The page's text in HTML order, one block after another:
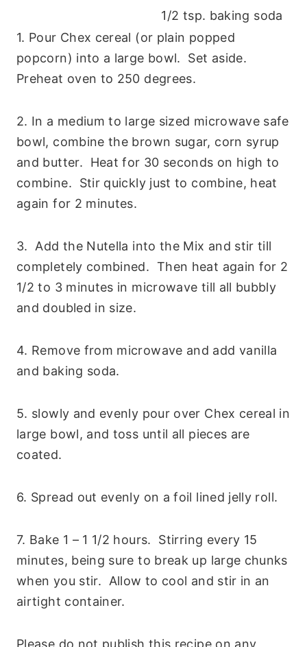
1/2 tsp. baking soda
1. Pour Chex cereal (or plain popped
popcorn) into a large bowl. Set aside.
Preheat oven to 250 degrees.
2. In a medium to large sized microwave safe
bowl, combine the brown sugar, corn syrup
and butter. Heat for 30 seconds on high to
combine. Stir quickly just to combine, heat
again for 2 minutes.
3. Add the Nutella into the Mix and stir till
completely combined. Then heat again for 2
1/2 to 3 minutes in microwave till all bubbly
and doubled in size.
4. Remove from microwave and add vanilla
and baking soda.
5. slowly and evenly pour over Chex cereal in
large bowl, and toss until all pieces are
coated.
6. Spread out evenly on a foil lined jelly roll.
7. Bake 1 – 1 1/2 hours. Stirring every 15
minutes, being sure to break up large chunks
when you stir. Allow to cool and stir in an
airtight container.
Please do not publish this recipe on any